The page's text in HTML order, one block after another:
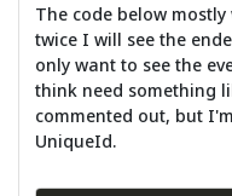
The code below
twice I will see the
only want to see the
think need something
commented out, but
UniqueId.